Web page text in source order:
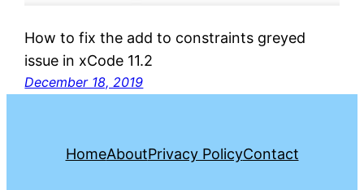
How to fix the add to constraints greyed
issue in xCode 11.2
December 18, 2019
HomeAboutPrivacy PolicyContact